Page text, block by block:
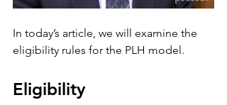
In today’s article, we will examine the
eligibility rules for the PLH model.
Eligibility